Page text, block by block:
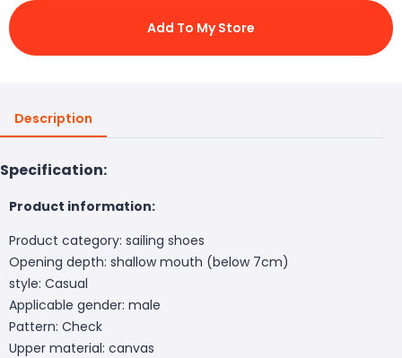
Add To My Store
Description
Specification:
Product information:
Product category: sailing shoes
Opening depth: shallow mouth (below 7cm)
style: Casual
Applicable gender: male
Pattern: Check
Upper material: canvas